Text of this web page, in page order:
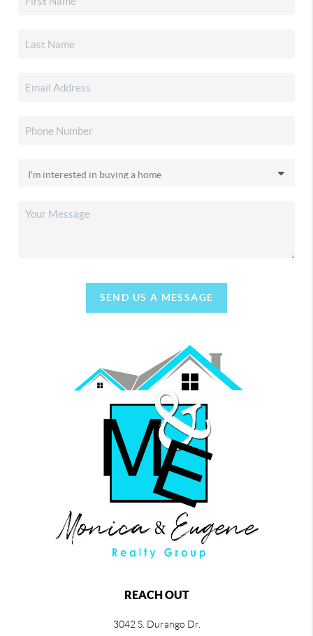
SEND US A MESSAGE
REACH OUT
3042 S. Durango Dr.